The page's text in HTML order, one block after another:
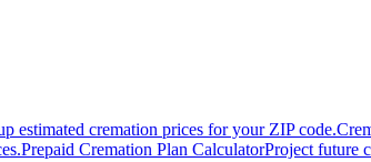
estimated cremation prices for your ZIP code.
Prepaid Cremation Plan CalculatorProject future